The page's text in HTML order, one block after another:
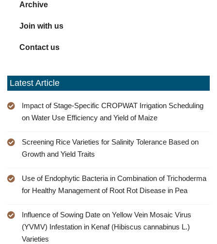
Archive
Join with us
Contact us
Latest Article
Impact of Stage-Specific CROPWAT Irrigation Scheduling
on Water Use Efficiency and Yield of Maize
Screening Rice Varieties for Salinity Tolerance Based on
Growth and Yield Traits
Use of Endophytic Bacteria in Combination of Trichoderma
for Healthy Management of Root Rot Disease in Pea
Influence of Sowing Date on Yellow Vein Mosaic Virus
(YVMV) Infestation in Kenaf (Hibiscus cannabinus L.)
Varieties